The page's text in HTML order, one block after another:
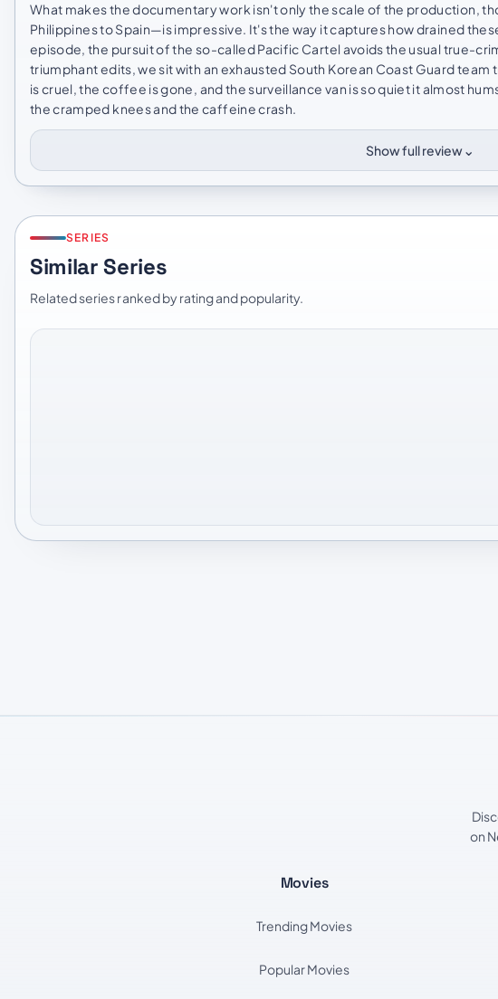
What makes the documentary work isn't only the scale of the production,
Philippines to Spain—is impressive. It's the way it captures how drained
episode, the pursuit of the so-called Pacific Cartel avoids the usual true-
triumphant edits, we sit with an exhausted South Korean Coast Guard
is cruel, the coffee is gone, and the surveillance van is so quiet it almost
the cramped knees and the caffeine crash.
Show full review⌄
SERIES
Similar Series
Related series ranked by rating and popularity.
on
Movies
Trending Movies
Popular Movies